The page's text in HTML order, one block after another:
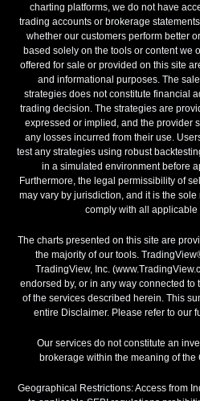
charting platforms, we do not have
trading accounts or brokerage
whether our customers perform better
based solely on the tools or content we
offered for sale or provided on this site
and informational purposes. The
strategies does not constitute financial
trading decision. The strategies are
expressed or implied, and the provider
any losses incurred from their use.
test any strategies using robust
in a simulated environment before
Furthermore, the legal permissibility of
may vary by jurisdiction, and it is the
comply with all
The charts presented on this site are
the majority of our tools.
TradingView, Inc.
endorsed by, or in any way connected to
of the services described herein. This
entire Disclaimer. Please refer to our
Our services do not constitute an
brokerage within the meaning of the
Geographical Restrictions: Access from